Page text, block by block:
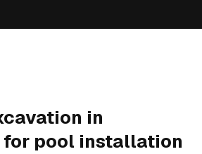
in
pool installation